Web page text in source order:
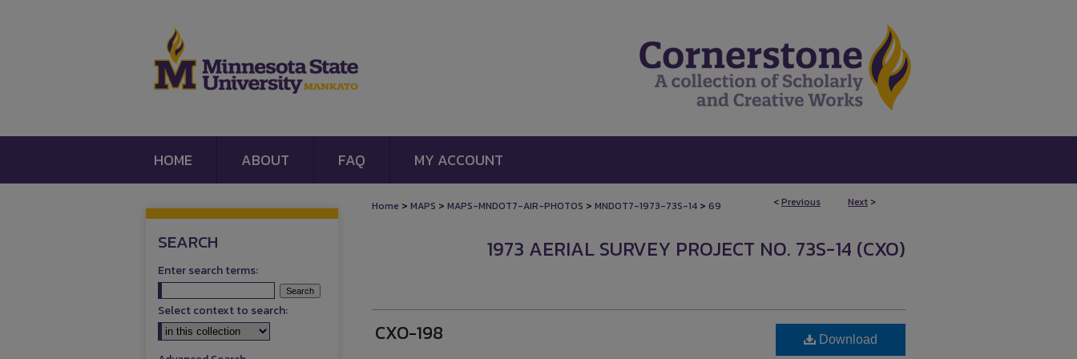
HOME ABOUT FAQ MY ACCOUNT
<Previous Next >
Home > MAPS > MAPS-MNDOT7-AIR-PHOTOS > MNDOT7-1973-73S-14 > 69
1973 AERIAL SURVEY PROJECT NO. 73S-14 (CXO)
CXO-198 Download
SEARCH
Enter search terms:
Select context to search: